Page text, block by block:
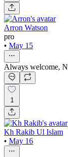
Arron Watson
pro
• May 15
Always welcome,
1
Kh Rakib Ul Islam
• May 16